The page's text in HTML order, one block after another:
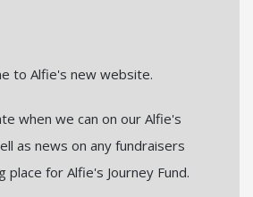
to Alfie's new website.
when we can on our Alfie's
as news on any fundraisers
place for Alfie's Journey Fund.